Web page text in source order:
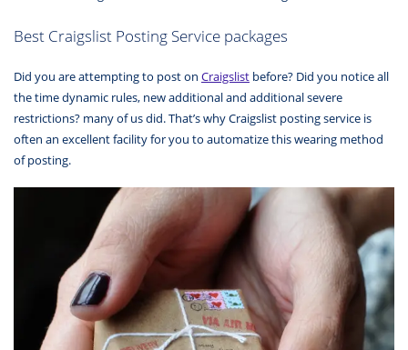
Best Craigslist Posting Service packages
Did you are attempting to post on Craigslist before? Did you notice all
the time dynamic rules, new additional and additional severe
restrictions? many of us did. That’s why Craigslist posting service is
often an excellent facility for you to automatize this wearing method
of posting.